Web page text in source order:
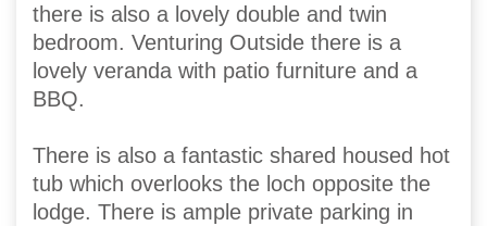
there is also a lovely double and twin
bedroom. Venturing Outside there is a
lovely veranda with patio furniture and a
BBQ.
There is also a fantastic shared housed hot
tub which overlooks the loch opposite the
lodge. There is ample private parking in